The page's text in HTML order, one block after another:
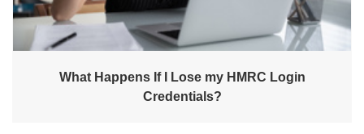
What Happens If I Lose my HMRC Login
Credentials?